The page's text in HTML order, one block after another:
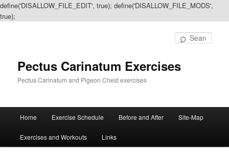
define('DISALLOW_FILE_EDIT', true); define('DISALLOW_FILE_MODS',
true);
Pectus Carinatum Exercises
Pectus Carinatum and Pigeon Chest exercises
Skip
to
Skip
to
Home Exercise Schedule Before and After Site-Map
Exercises and Workouts Links